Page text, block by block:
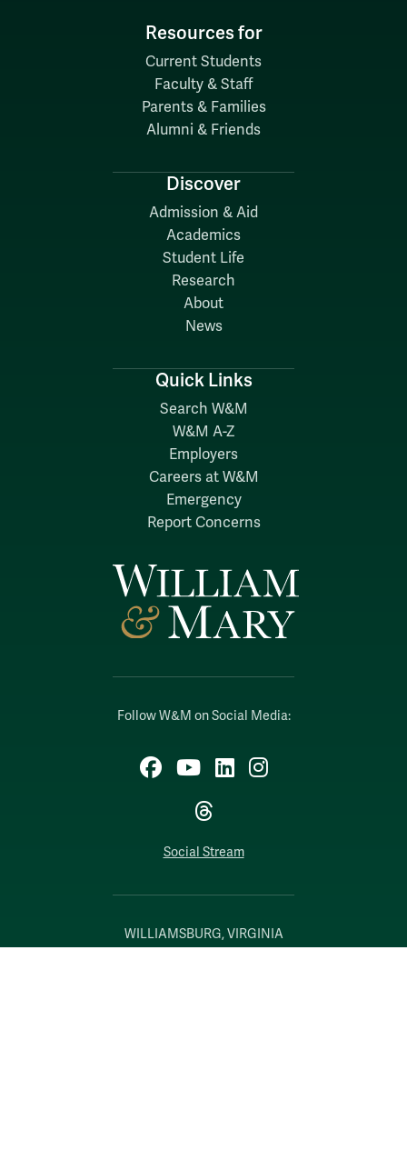
Follow W&M on Social Media:
Facebook
YouTubeLinkedIn
Instagram
Threads
Social Stream
WILLIAMSBURG, VIRGINIA
Resources for
Current Students
Faculty & Staff
Parents & Families
Alumni & Friends
Discover
Admission & Aid
Academics
Student Life
Research
About
News
Quick Links
Search W&M
W&M A-Z
Employers
Careers at W&M
Emergency
Report Concerns